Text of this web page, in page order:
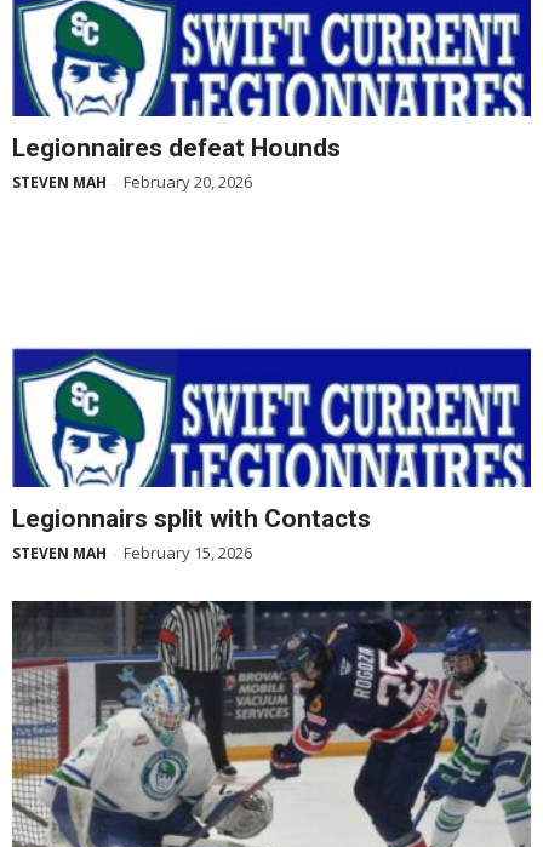
Legionnaires defeat Hounds
STEVEN MAH - February 20, 2026
Legionnairs split with Contacts
STEVEN MAH - February 15, 2026